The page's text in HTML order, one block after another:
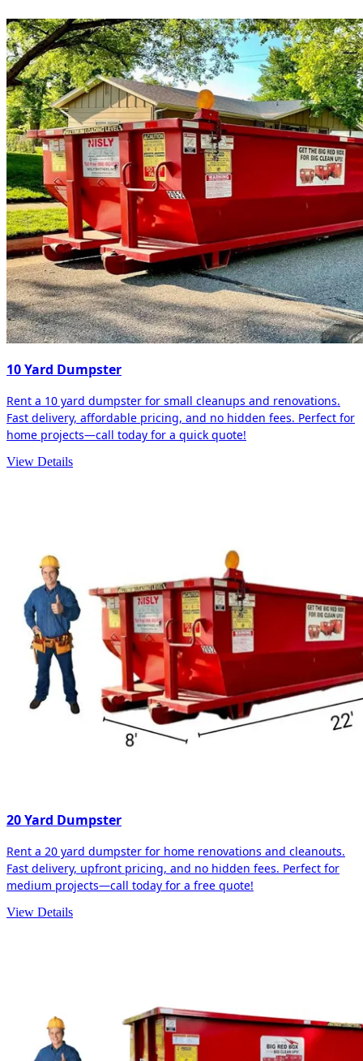
10 Yard Dumpster
Rent a 10 yard dumpster for small cleanups and renovations.
Fast delivery, affordable pricing, and no hidden fees. Perfect for
home projects—call today for a quick quote!
View Details
20 Yard Dumpster
Rent a 20 yard dumpster for home renovations and cleanouts.
Fast delivery, upfront pricing, and no hidden fees. Perfect for
medium projects—call today for a free quote!
View Details